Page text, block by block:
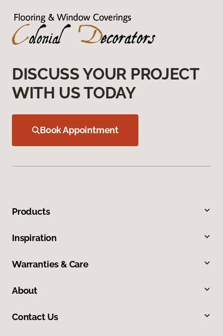
DISCUSS YOUR PROJECT
WITH US TODAY
Book Appointment
Products
Inspiration
Warranties & Care
About
Contact Us